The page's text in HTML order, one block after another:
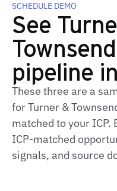
SCHEDULE DEMO
See
pipeline
These three are a
for Turner &
matched to your
ICP‑matched
signals, and source